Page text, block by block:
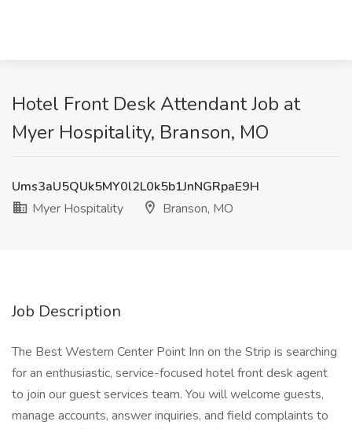
Hotel Front Desk Attendant Job at
Myer Hospitality, Branson, MO
Ums3aU5QUk5MY0l2L0k5b1JnNGRpaE9H
Myer Hospitality
Branson, MO
Job Description
The Best Western Center Point Inn on the Strip is searching
for an enthusiastic, service-focused hotel front desk agent
to join our guest services team. You will welcome guests,
manage accounts, answer inquiries, and field complaints to